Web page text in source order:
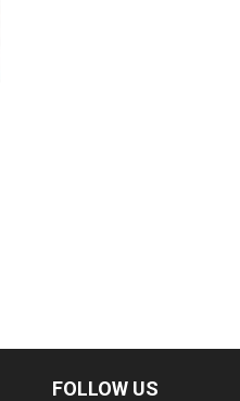
FOLLOW US